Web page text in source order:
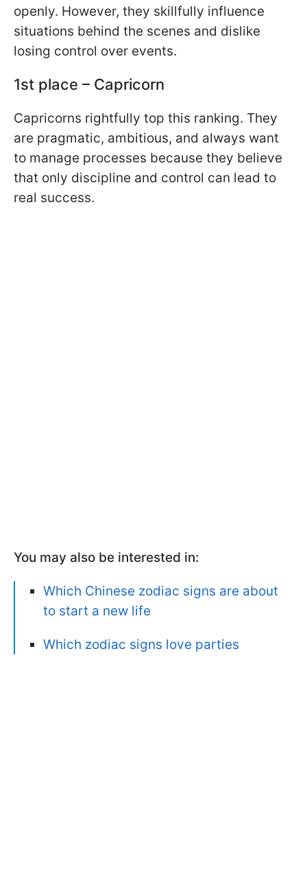
openly. However, they skillfully influence
situations behind the scenes and dislike
losing control over events.
1st place – Capricorn
Capricorns rightfully top this ranking. They
are pragmatic, ambitious, and always want
to manage processes because they believe
that only discipline and control can lead to
real success.
You may also be interested in:
Which Chinese zodiac signs are about
to start a new life
Which zodiac signs love parties